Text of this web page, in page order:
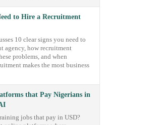
to Hire a Recruitment
10 clear signs you need to
agency, how recruitment
problems, and when
makes the most business
that Pay Nigerians in
jobs that pay in USD?